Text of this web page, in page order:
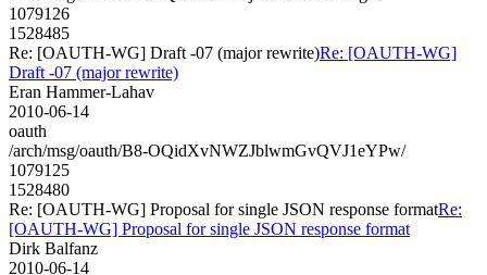
1079126
1528485
Re: [OAUTH-WG] Draft -07 (major rewrite)Re: [OAUTH-WG]
Draft -07 (major rewrite)
Eran Hammer-Lahav
2010-06-14
oauth
/arch/msg/oauth/B8-OQidXvNWZJblwmGvQVJ1eYPw/
1079125
1528480
Re: [OAUTH-WG] Proposal for single JSON response formatRe:
[OAUTH-WG] Proposal for single JSON response format
Dirk Balfanz
2010-06-14